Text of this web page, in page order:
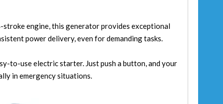
stroke engine, this generator provides exceptional
power delivery, even for demanding tasks.
to-use electric starter. Just push a button, and your
in emergency situations.